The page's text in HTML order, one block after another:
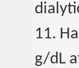
11.
g/dL